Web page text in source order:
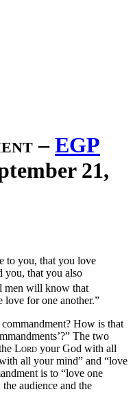
– EGP
21,
to you, that you love
you, that you also
men will know that
love for one another.”
How is that
The two
Lord your God with all
all your mind” and “love
is to “love one
audience and the